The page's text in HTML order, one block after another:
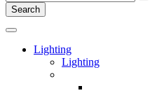
Search
Lighting
Lighting